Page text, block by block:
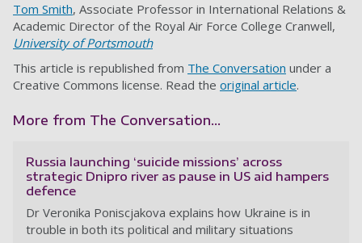
Tom Smith, Associate Professor in International Relations &
Academic Director of the Royal Air Force College Cranwell,
University of Portsmouth
This article is republished from The Conversation under a
Creative Commons license. Read the original article.
More from The Conversation...
Russia launching ‘suicide missions’ across
strategic Dnipro river as pause in US aid hampers
defence
Dr Veronika Poniscjakova explains how Ukraine is in
trouble in both its political and military situations